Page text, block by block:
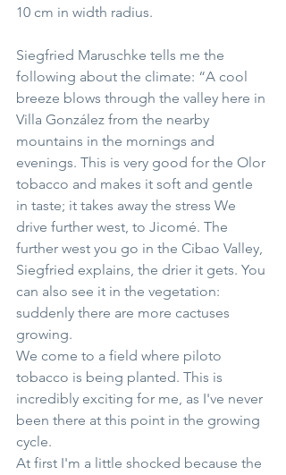
10 cm in width radius.
Siegfried Maruschke tells me the
following about the climate: “A cool
breeze blows through the valley here in
Villa González from the nearby
mountains in the mornings and
evenings. This is very good for the Olor
tobacco and makes it soft and gentle
in taste; it takes away the stress We
drive further west, to Jicomé. The
further west you go in the Cibao Valley,
Siegfried explains, the drier it gets. You
can also see it in the vegetation:
suddenly there are more cactuses
growing.
We come to a field where piloto
tobacco is being planted. This is
incredibly exciting for me, as I've never
been there at this point in the growing
cycle.
At first I'm a little shocked because the